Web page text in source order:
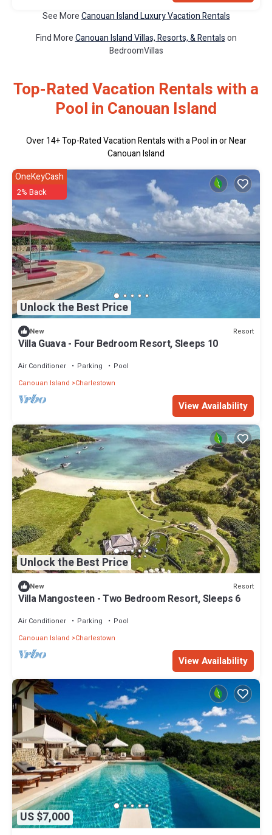
See MoreCanouan Island Luxury Vacation Rentals
Find MoreCanouan Island Villas, Resorts, & Rentalson
BedroomVillas
Top-Rated Vacation Rentals with a
Pool in Canouan Island
Over14+ Top-Rated Vacation Rentals with a Pool in or Near
Canouan Island
Unlock the Best Price
OneKeyCash
2% Back
New Resort
Villa Guava - Four Bedroom Resort, Sleeps 10
Air Conditioner Parking
Pool
Canouan Island
Charlestown
View Availability
Unlock the Best Price
New Resort
Villa Mangosteen - Two Bedroom Resort, Sleeps 6
Air Conditioner Parking
Pool
Canouan Island
Charlestown
View Availability
US $7,000